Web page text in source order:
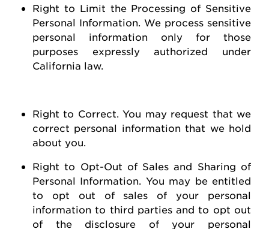
Right to Limit the Processing of Sensitive
Personal Information . We process sensitive
personal information only for those
purposes expressly authorized under
California law.
Right to Correct . You may request that we
correct personal information that we hold
about you
Right to Opt-Out of Sales and Sharing of
Personal Information . You may be entitled
to opt out of sales of your personal
information to third parties and to opt out
of the disclosure of your personal